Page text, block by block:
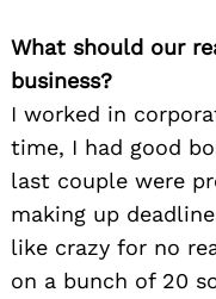
What should our
business?
I worked in
time, I had good
last couple were
making up
like crazy for no
on a bunch of 20